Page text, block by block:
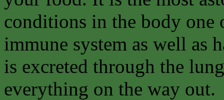
conditions in the body one
immune system as well as
is excreted through the
everything on the way out.